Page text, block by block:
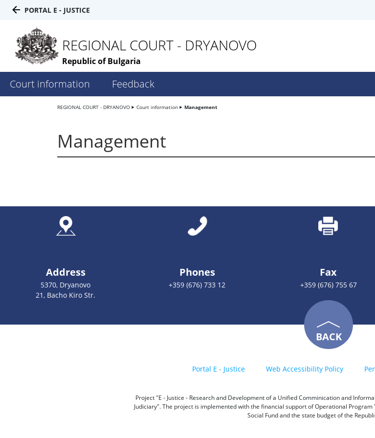
PORTAL E - JUSTICE
REGIONAL COURT - DRYANOVO
Republic of Bulgaria
Court information Feedback
REGIONAL COURT - DRYANOVO Court information Management
Management
Address
5370, Dryanovo
21, Bacho Kiro Str.
Phones
+359 (676) 733 12
Fax
+359 (676) 755 67
BACK
Portal E - Justice Web Accessibility Policy
Project "E - Justice - Research and Development of a Unified Comminication and
Judiciary". The project is implemented with the financial support of Operational
Social Fund and the state budget of the